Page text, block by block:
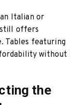
Italian or
still offers
Tables featuring
without
the